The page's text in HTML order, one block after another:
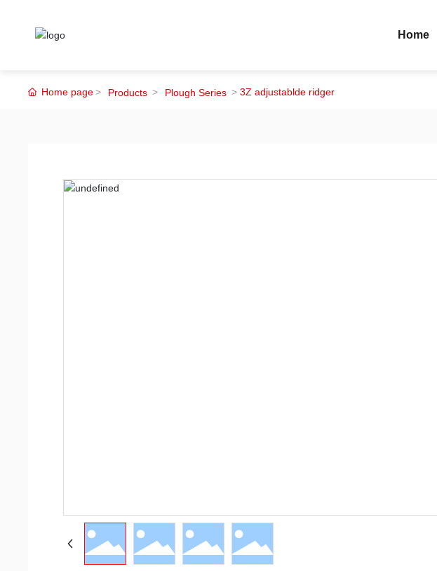
Home
Home page Products Plough Series 3Z adjustablde ridger